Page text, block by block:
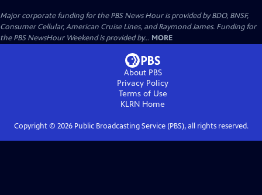
Major corporate funding for the PBS News Hour is provided by BDO, BNSF,
Consumer Cellular, American Cruise Lines, and Raymond James. Funding for
the PBS NewsHour Weekend is provided by... MORE
About PBS
Privacy Policy
Terms of Use
KLRN Home
Copyright © 2026Public Broadcasting Service (PBS), all rights reserved.